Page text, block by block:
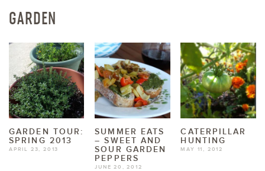
BOOKS
ABOUT
SUBSCRIBE
GARDEN
GARDEN TOUR:
SPRING 2013
APRIL 23, 2013
SUMMER EATS
– SWEET AND
SOUR GARDEN
PEPPERS
JUNE 20, 2012
CATERPILLAR
HUNTING
MAY 11, 2012